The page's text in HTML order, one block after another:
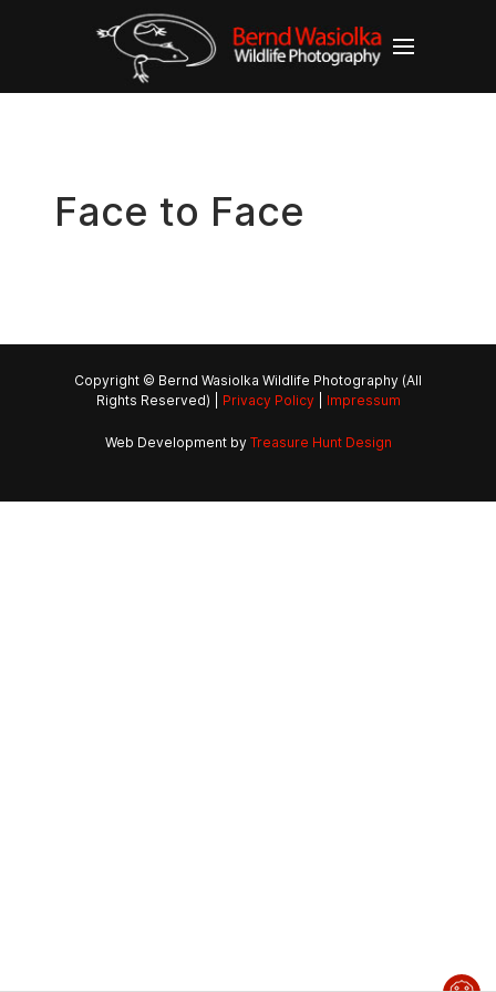
Face to Face
Copyright © Bernd Wasiolka Wildlife Photography (All
Rights Reserved) | Privacy Policy| Impressum
Web Development by Treasure Hunt Design